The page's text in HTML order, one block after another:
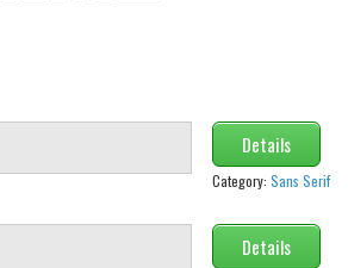
Details
Category: Sans Serif
Details